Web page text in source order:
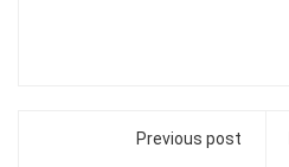
Previous post